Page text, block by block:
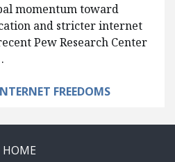
momentum toward
and stricter internet
Pew Research Center
FREEDOMS
HOME